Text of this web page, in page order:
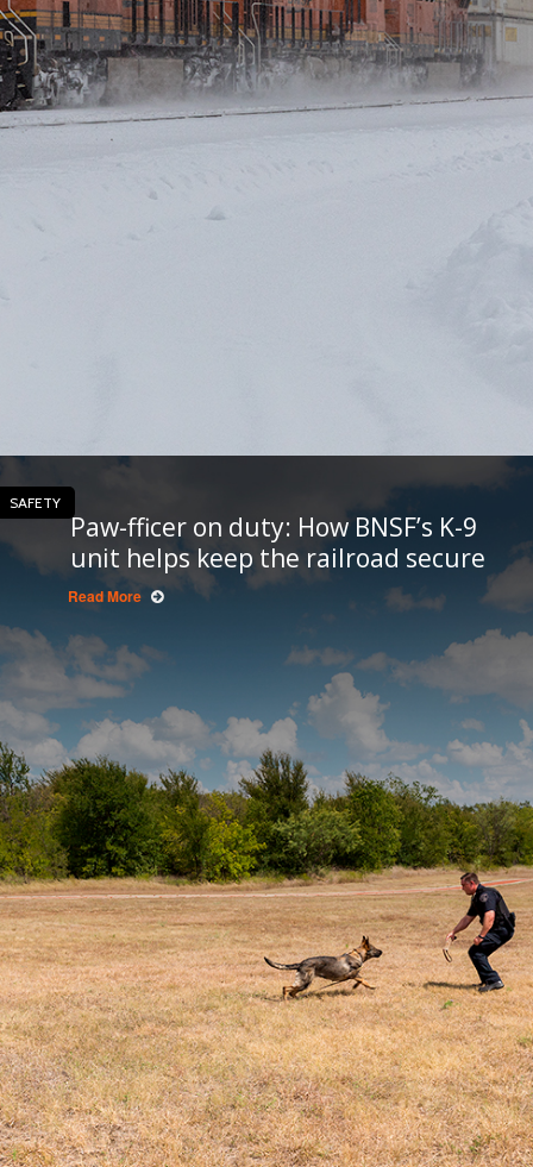
SAFETY
Paw-fficer on duty: How BNSF’s K-9
unit helps keep the railroad secure
Read More